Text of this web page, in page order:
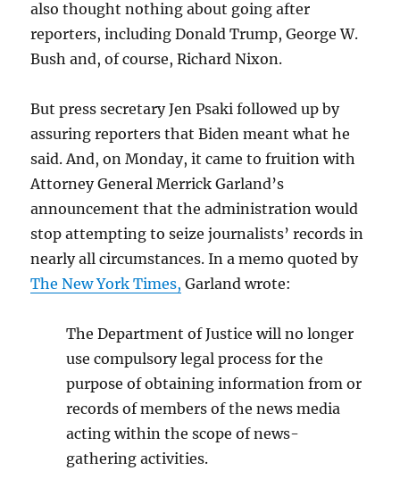
also thought nothing about going after
reporters, including Donald Trump, George W.
Bush and, of course, Richard Nixon.
But press secretary Jen Psaki followed up by
assuring reporters that Biden meant what he
said. And, on Monday, it came to fruition with
Attorney General Merrick Garland’s
announcement that the administration would
stop attempting to seize journalists’ records in
nearly all circumstances. In a memo quoted by
The New York Times, Garland wrote:
The Department of Justice will no longer
use compulsory legal process for the
purpose of obtaining information from or
records of members of the news media
acting within the scope of news-
gathering activities.